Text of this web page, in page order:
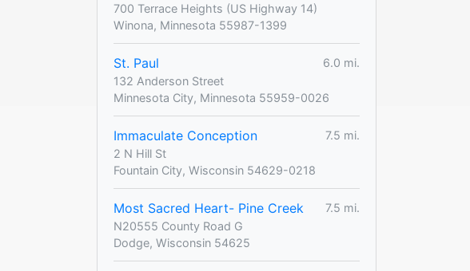
700 Terrace Heights (US Highway 14)
Winona, Minnesota 55987-1399
St. Paul
6.0 mi.
132 Anderson Street
Minnesota City, Minnesota 55959-0026
Immaculate Conception
7.5 mi.
2 N Hill St
Fountain City, Wisconsin 54629-0218
Most Sacred Heart- Pine Creek
7.5 mi.
N20555 County Road G
Dodge, Wisconsin 54625